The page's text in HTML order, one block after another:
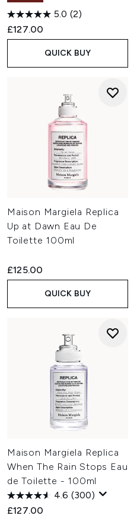
5.0 (2)
£127.00
QUICK BUY
Maison Margiela Replica
Up at Dawn Eau De
Toilette 100ml
£125.00
QUICK BUY
Maison Margiela Replica
When The Rain Stops Eau
de Toilette - 100ml
4.6 (300)
£127.00